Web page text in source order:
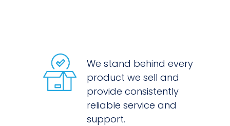
We stand behind every
product we sell and
provide consistently
reliable service and
support.